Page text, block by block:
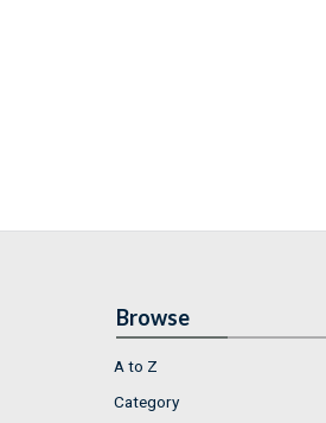
Browse
A to Z
Category